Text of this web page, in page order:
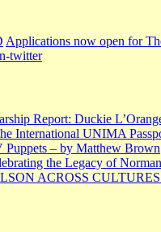
Applications now open for
Report: Duckie
International UNIMA
Puppets – by Matthew Brown
the Legacy of
ACROSS